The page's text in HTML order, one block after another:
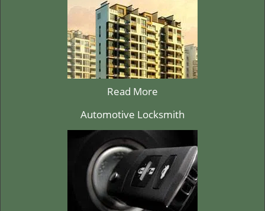
Read More
Automotive Locksmith